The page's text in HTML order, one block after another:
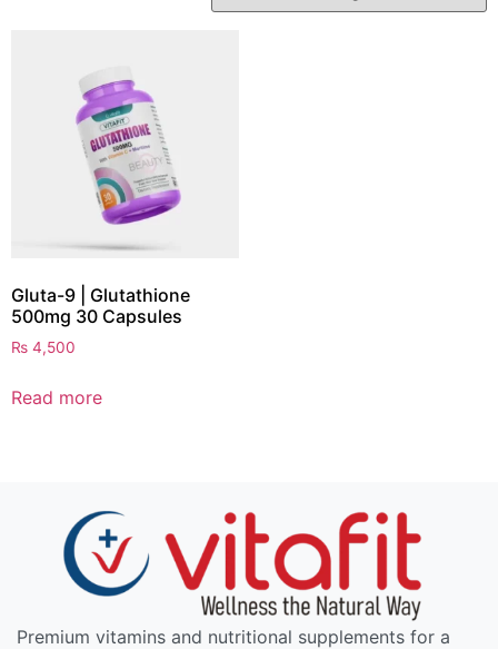
Gluta-9 | Glutathione
500mg 30 Capsules
₨ 4,500
Read more
Premium vitamins and nutritional supplements for a